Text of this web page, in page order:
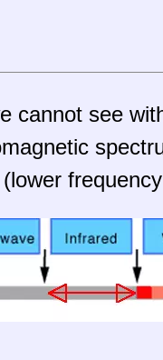
cannot see
(lower